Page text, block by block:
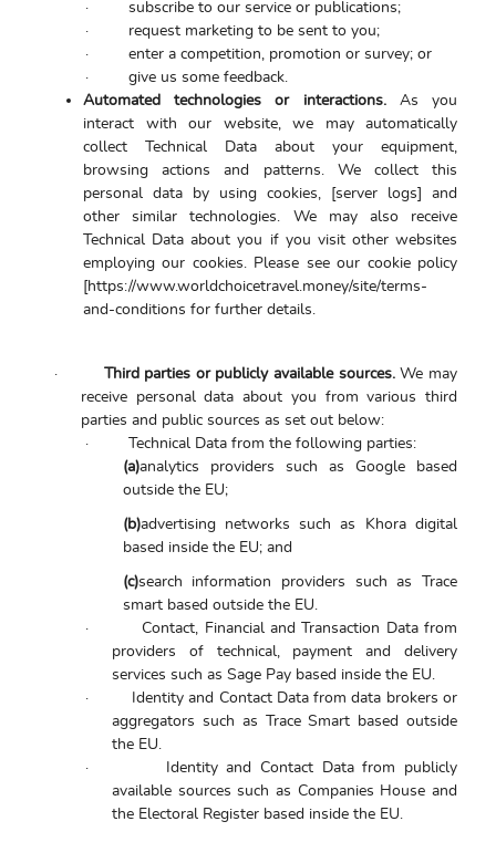
·
subscribe to our service or publications;
·
request marketing to be sent to you;
·
enter a competition, promotion or survey; or
·
give us some feedback.
Automated technologies or interactions.As you
interact with our website, we may automatically
collect Technical Data about your equipment,
browsing actions and patterns. We collect this
personal data by using cookies, [server logs] and
other similar technologies. We may also receive
Technical Data about you if you visit other websites
employing our cookies. Please see our cookie policy
[https://www.worldchoicetravel.money/site/terms-
and-conditions for further details.
· Third parties or publicly available sources.We may
receive personal data about you from various third
parties and public sources as set out below:
·
Technical Data from the following parties:
(a)analytics providers such as Google based
outside the EU;
(b)advertising networks such as Khora digital
based inside the EU; and
(c)search information providers such as Trace
smart based outside the EU.
·
Contact, Financial and Transaction Data from
providers of technical, payment and delivery
services such as Sage Pay based inside the EU.
·
Identity and Contact Data from data brokers or
aggregators such as Trace Smart based outside
the EU.
·
Identity and Contact Data from publicly
available sources such as Companies House and
the Electoral Register based inside the EU.